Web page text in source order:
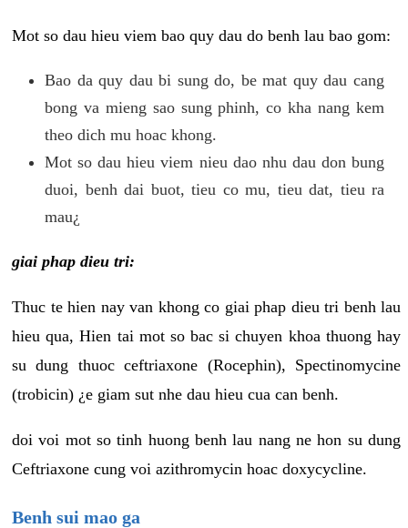
Mot so dau hieu viem bao quy dau do benh lau bao gom:
Bao da quy dau bi sung do, be mat quy dau cang
bong va mieng sao sung phinh, co kha nang kem
theo dich mu hoac khong.
Mot so dau hieu viem nieu dao nhu dau don bung
duoi, benh dai buot, tieu co mu, tieu dat, tieu ra
mau¿
giai phap dieu tri:
Thuc te hien nay van khong co giai phap dieu tri benh lau
hieu qua, Hien tai mot so bac si chuyen khoa thuong hay
su dung thuoc ceftriaxone (Rocephin), Spectinomycine
(trobicin) ¿e giam sut nhe dau hieu cua can benh.
doi voi mot so tinh huong benh lau nang ne hon su dung
Ceftriaxone cung voi azithromycin hoac doxycycline.
Benh sui mao ga